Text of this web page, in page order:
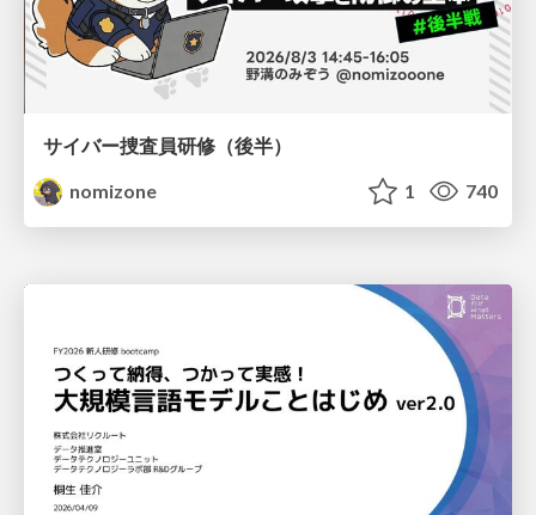
サイバー捜査員研修（後半）
nomizone
1 740